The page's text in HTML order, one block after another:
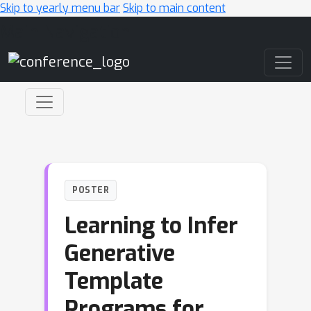
Skip to yearly menu barSkip to main content
POSTER
Learning to Infer
Generative
Template